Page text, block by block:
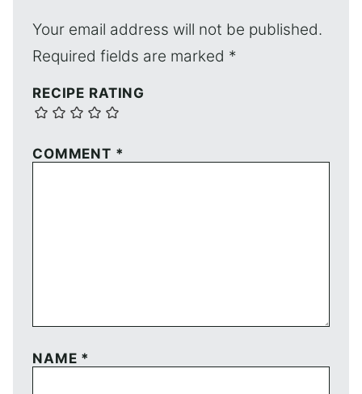
Your email address will not be published.
Required fields are marked *
RECIPE RATING
COMMENT *
NAME *